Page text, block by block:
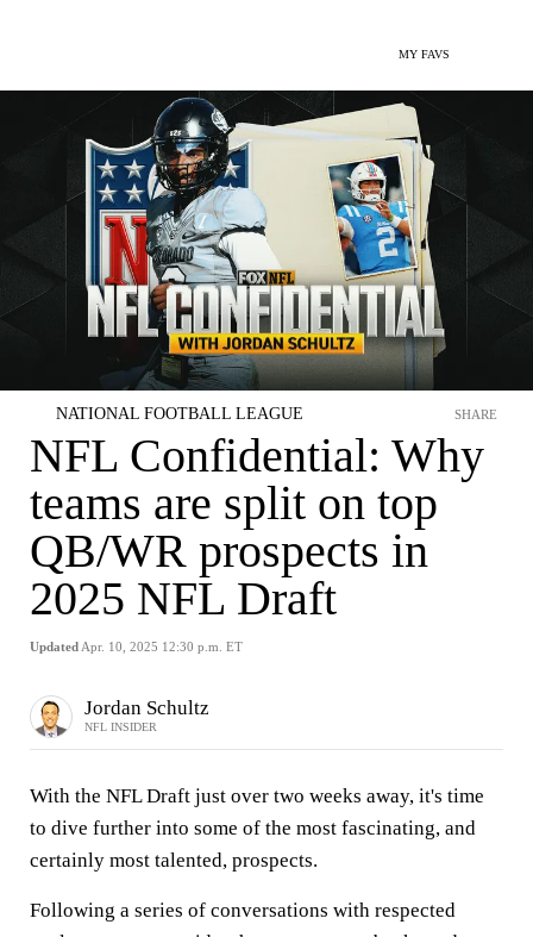
MY FAVS
NATIONAL FOOTBALL LEAGUE
NFL Confidential: Why
teams are split on top
QB/WR prospects in
2025 NFL Draft
Updated Apr. 10, 2025 12:30 p.m. ET
SHARE
Jordan Schultz
NFL INSIDER
With the NFL Draft just over two weeks away, it's time
to dive further into some of the most fascinating, and
certainly most talented, prospects.
Following a series of conversations with respected